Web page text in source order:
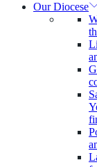
Our Diocese